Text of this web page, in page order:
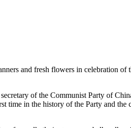
and fresh flowers in celebration
of the Communist Party of
in the history of the Party and the